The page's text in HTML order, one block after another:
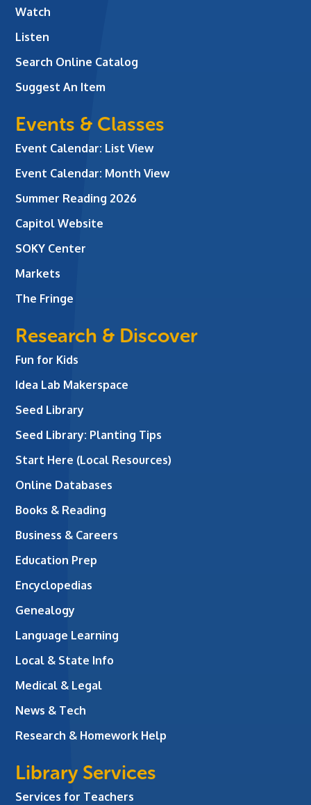
Watch
Listen
Search Online Catalog
Suggest An Item
Events & Classes
Event Calendar: List View
Event Calendar: Month View
Summer Reading 2026
Capitol Website
SOKY Center
Markets
The Fringe
Research & Discover
Fun for Kids
Idea Lab Makerspace
Seed Library
Seed Library: Planting Tips
Start Here (Local Resources)
Online Databases
Books & Reading
Business & Careers
Education Prep
Encyclopedias
Genealogy
Language Learning
Local & State Info
Medical & Legal
News & Tech
Research & Homework Help
Library Services
Services for Teachers